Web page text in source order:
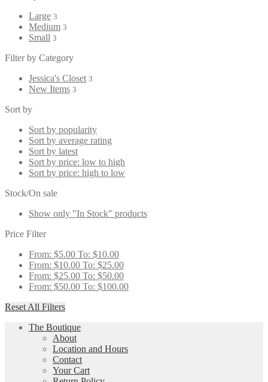
Large 3
Medium 3
Small 3
Filter by Category
Jessica's Closet 3
New Items 3
Sort by
Sort by popularity
Sort by average rating
Sort by latest
Sort by price: low to high
Sort by price: high to low
Stock/On sale
Show only "In Stock" products
Price Filter
From: $5.00 To: $10.00
From: $10.00 To: $25.00
From: $25.00 To: $50.00
From: $50.00 To: $100.00
Reset All Filters
The Boutique
About
Location and Hours
Contact
Your Cart